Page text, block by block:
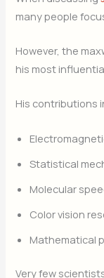
many people
However, the
his most
His contributions
Statistical
Molecular
Color vision
Mathematical
Very few